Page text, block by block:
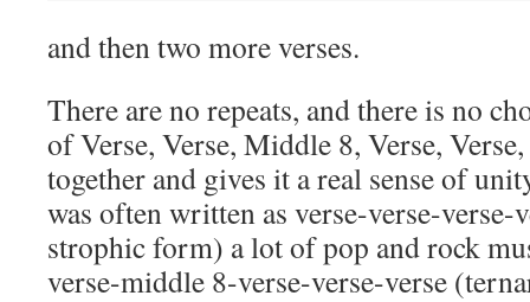
and then two more verses.
There are no repeats, and there is no
of Verse, Verse, Middle 8, Verse,
together and gives it a real sense of
was often written as verse-verse-verse-
strophic form) a lot of pop and rock
verse-middle 8-verse-verse-verse